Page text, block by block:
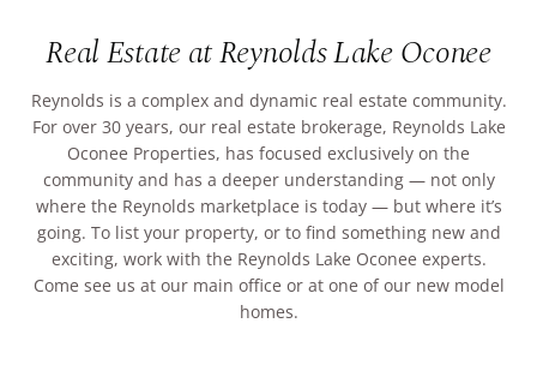
Culinary
Arts & Culture
The Kingdom
Local Area
Search Available Homes
$ MIN PRICE
None
$$$ MAX PRICE
None
BEDROOMS
Any
DEPARTURE
ADULTS
CHILDREN
Real Estate at Reynolds Lake Oconee
Reynolds is a complex and dynamic real estate community.
For over 30 years, our real estate brokerage, Reynolds Lake
Oconee Properties, has focused exclusively on the
community and has a deeper understanding — not only
where the Reynolds marketplace is today — but where it’s
going. To list your property, or to find something new and
exciting, work with the Reynolds Lake Oconee experts.
Come see us at our main office or at one of our new model
homes.